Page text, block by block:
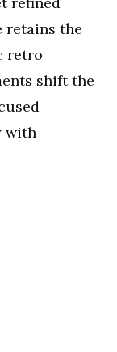
retains the
retro
shift the
with